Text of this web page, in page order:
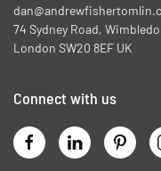
74 Sydney Road,
London SW20 8EF UK
Connect with us